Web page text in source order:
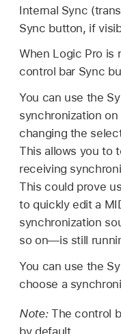
Internal Sync
Sync button, if
When Logic Pro is
control bar Sync
You can use the
synchronization
changing the
This allows you to
receiving
This could prove
to quickly edit a
synchronization
so on—is still
You can use the
choose a
Note: The control